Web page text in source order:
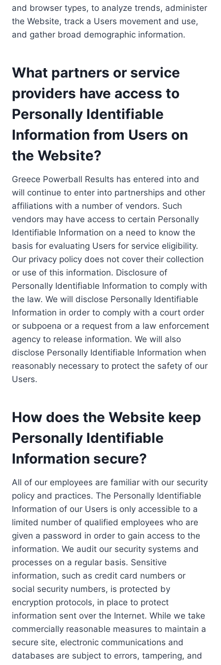
and browser types, to analyze trends, administer
the Website, track a Users movement and use,
and gather broad demographic information.
What partners or service
providers have access to
Personally Identifiable
Information from Users on
the Website?
Greece Powerball Results has entered into and
will continue to enter into partnerships and other
affiliations with a number of vendors. Such
vendors may have access to certain Personally
Identifiable Information on a need to know the
basis for evaluating Users for service eligibility.
Our privacy policy does not cover their collection
or use of this information. Disclosure of
Personally Identifiable Information to comply with
the law. We will disclose Personally Identifiable
Information in order to comply with a court order
or subpoena or a request from a law enforcement
agency to release information. We will also
disclose Personally Identifiable Information when
reasonably necessary to protect the safety of our
Users.
How does the Website keep
Personally Identifiable
Information secure?
All of our employees are familiar with our security
policy and practices. The Personally Identifiable
Information of our Users is only accessible to a
limited number of qualified employees who are
given a password in order to gain access to the
information. We audit our security systems and
processes on a regular basis. Sensitive
information, such as credit card numbers or
social security numbers, is protected by
encryption protocols, in place to protect
information sent over the Internet. While we take
commercially reasonable measures to maintain a
secure site, electronic communications and
databases are subject to errors, tampering, and